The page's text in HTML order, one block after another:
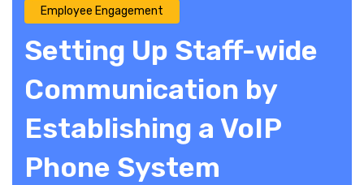
Employee Engagement
Setting Up Staff-wide
Communication by
Establishing a VoIP
Phone System